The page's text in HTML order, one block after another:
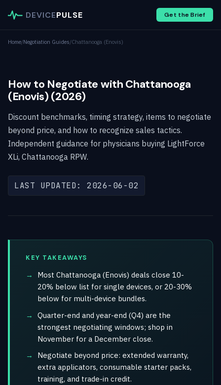
DEVICEPULSE Get the Brief
Home/Negotiation Guides/Chattanooga (Enovis)
How to Negotiate with Chattanooga
(Enovis) (2026)
Discount benchmarks, timing strategy, items to negotiate
beyond price, and how to recognize sales tactics.
Independent guidance for physicians buying LightForce
XLi, Chattanooga RPW.
LAST UPDATED: 2026-06-02
KEY TAKEAWAYS
Most Chattanooga (Enovis) deals close 10-
20% below list for single devices, or 20-30%
below for multi-device bundles.
Quarter-end and year-end (Q4) are the
strongest negotiating windows; shop in
November for a December close.
Negotiate beyond price: extended warranty,
extra applicators, consumable starter packs,
training, and trade-in credit.